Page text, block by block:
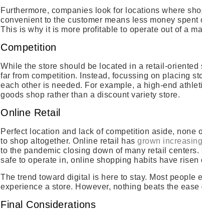
Furthermore, companies look for locations where
convenient to the customer means less money
This is why it is more profitable to operate out of a
Competition
While the store should be located in a retail-
far from competition. Instead, focussing on placing
each other is needed. For example, a high-end
goods shop rather than a discount variety store.
Online Retail
Perfect location and lack of competition aside, none
to shop altogether. Online retail has grown
to the pandemic closing down of many retail
safe to operate in, online shopping habits have risen
The trend toward digital is here to stay. Most people
experience a store. However, nothing beats the
Final Considerations